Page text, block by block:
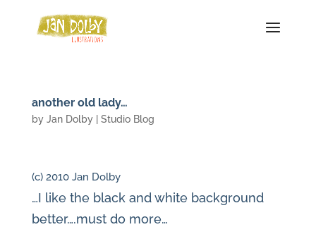
another old lady…
by Jan Dolby| Studio Blog
(c) 2010 Jan Dolby
…I like the black and white background
better….must do more…